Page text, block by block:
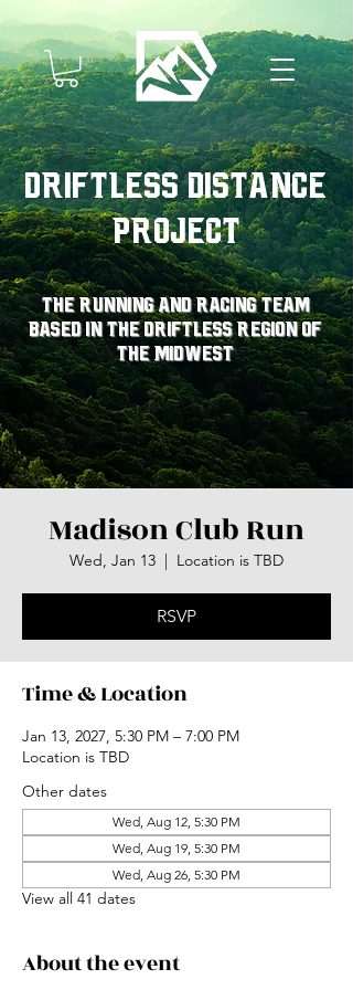
Driftless Distance
Project
The running and racing team
based in the driftless region of
the midwest
Madison Club Run
Wed, Jan 13
  |
Location is TBD
RSVP
Time & Location
Jan 13, 2027, 5:30 PM – 7:00 PM
Location is TBD
Other dates
Wed, Aug 12, 5:30 PM
Wed, Aug 19, 5:30 PM
Wed, Aug 26, 5:30 PM
View all 41 dates
About the event